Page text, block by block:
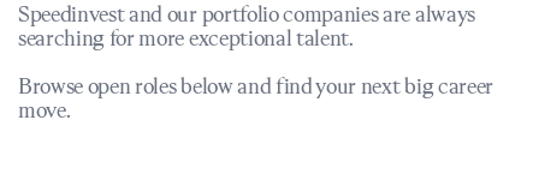
Speedinvest and our portfolio companies are always
searching for more exceptional talent.
Browse open roles below and find your next big career
move.